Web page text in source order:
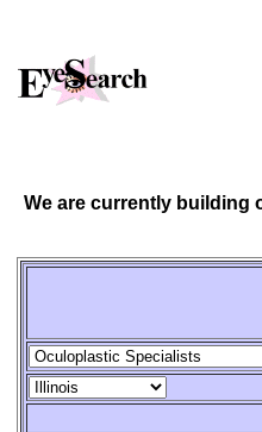
We are currently building